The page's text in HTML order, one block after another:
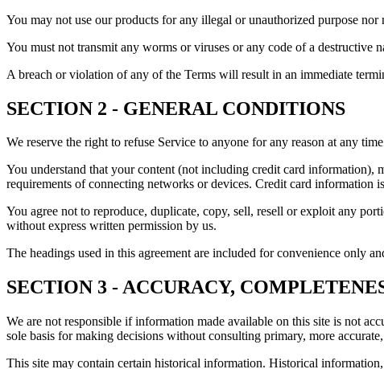
You may not use our products for any illegal or unauthorized purpose
You must not transmit any worms or viruses or any code of a destructive
A breach or violation of any of the Terms will result in an immediate
SECTION 2 - GENERAL CONDITIONS
We reserve the right to refuse Service to anyone for any reason at any
You understand that your content (not including credit card information),
requirements of connecting networks or devices. Credit card information
You agree not to reproduce, duplicate, copy, sell, resell or exploit any
without express written permission by us.
The headings used in this agreement are included for convenience only
SECTION 3 - ACCURACY,
We are not responsible if information made available on this site is not
sole basis for making decisions without consulting primary, more
This site may contain certain historical information. Historical